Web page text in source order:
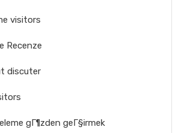
visitors
Recenze
discuter
gГ¶zden geГ§irmek